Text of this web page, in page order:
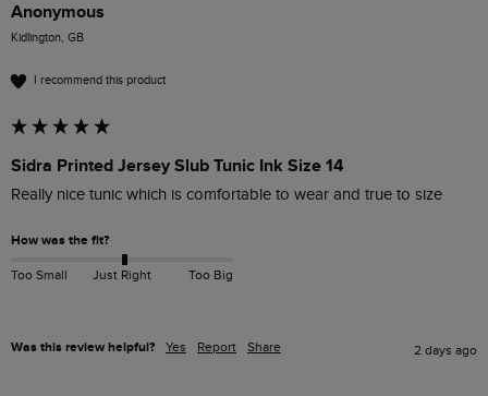
Anonymous
Kidlington, GB
I recommend this product
Sidra Printed Jersey Slub Tunic Ink Size 14
Really nice tunic which is comfortable to wear and true to size
How was the fit?
Too Small Just Right Too Big
Was this review helpful? Yes Report Share 2 days ago